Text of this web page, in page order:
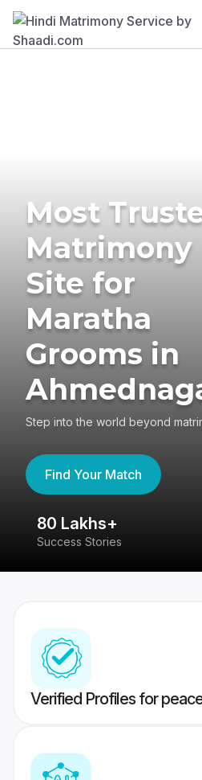
Most
Matrimony
Site for
Maratha
Grooms in
Step into the world beyond
Find Your Match
80 Lakhs+
Success Stories
Verified Profiles for